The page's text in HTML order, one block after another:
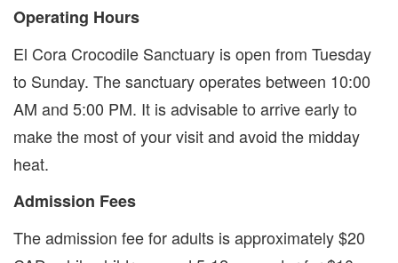
Operating Hours
El Cora Crocodile Sanctuary is open from Tuesday
to Sunday. The sanctuary operates between 10:00
AM and 5:00 PM. It is advisable to arrive early to
make the most of your visit and avoid the midday
heat.
Admission Fees
The admission fee for adults is approximately $20